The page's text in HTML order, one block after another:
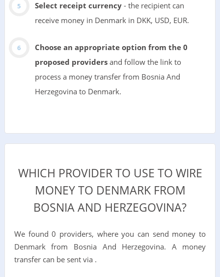
Select receipt currency- the recipient can
receive money in Denmark in DKK, USD, EUR.
Choose an appropriate option from the 0
proposed providersand follow the link to
process a money transfer from Bosnia And
Herzegovina to Denmark.
WHICH PROVIDER TO USE TO WIRE
MONEY TO DENMARK FROM
BOSNIA AND HERZEGOVINA?
We found 0 providers, where you can send money to
Denmark from Bosnia And Herzegovina. A money
transfer can be sent via .